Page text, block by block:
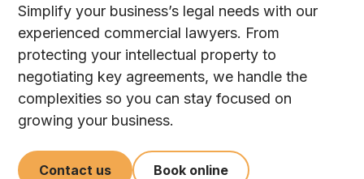
Simplify your business’s legal needs with our
experienced commercial lawyers. From
protecting your intellectual property to
negotiating key agreements, we handle the
complexities so you can stay focused on
growing your business.
Contact us Book online